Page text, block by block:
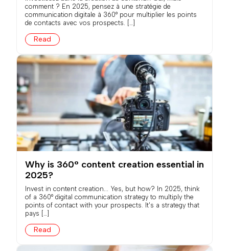
comment ? En 2025, pensez à une stratégie de
communication digitale à 360° pour multiplier les points
de contacts avec vos prospects. […]
Read
Why is 360° content creation essential in
2025?
Invest in content creation... Yes, but how? In 2025, think
of a 360° digital communication strategy to multiply the
points of contact with your prospects. It's a strategy that
pays […]
Read